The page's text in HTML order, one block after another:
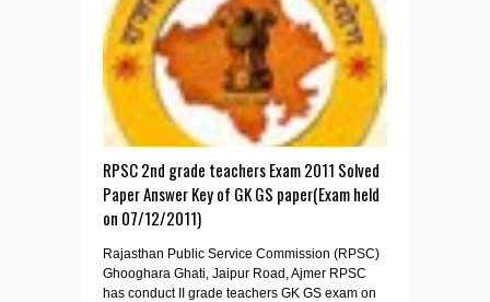
RPSC 2nd grade teachers Exam 2011 Solved
Paper Answer Key of GK GS paper(Exam held
on 07/12/2011)
Rajasthan Public Service Commission (RPSC)
Ghooghara Ghati, Jaipur Road, Ajmer RPSC
has conduct II grade teachers GK GS exam on